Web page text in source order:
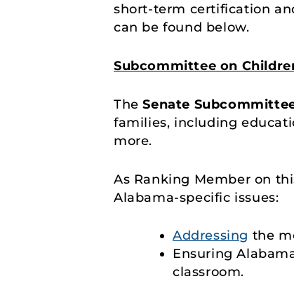
short-term certification
can be found below.
Subcommittee on
TheSenate
families, including
more.
As Ranking Member on
Alabama-specific issues:
Addressing the
Ensuring
classroom.